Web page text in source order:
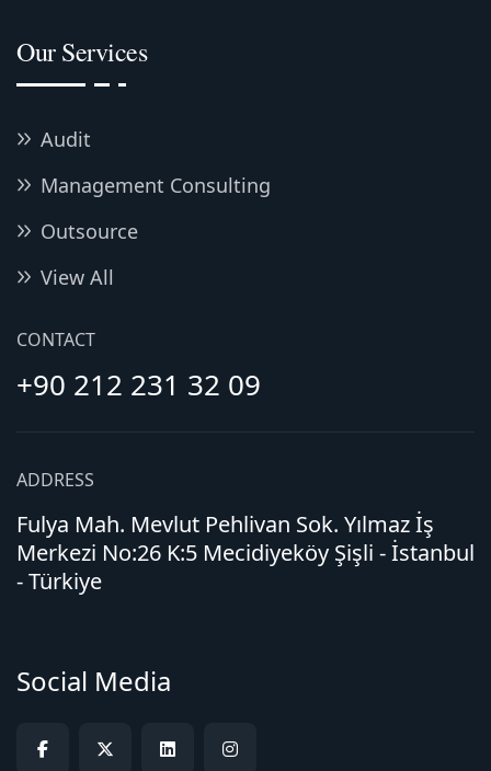
Our Services
Audit
Management Consulting
Outsource
View All
CONTACT
+90 212 231 32 09
ADDRESS
Fulya Mah. Mevlut Pehlivan Sok. Yılmaz İş
Merkezi No:26 K:5 Mecidiyeköy Şişli - İstanbul
- Türkiye
Social Media